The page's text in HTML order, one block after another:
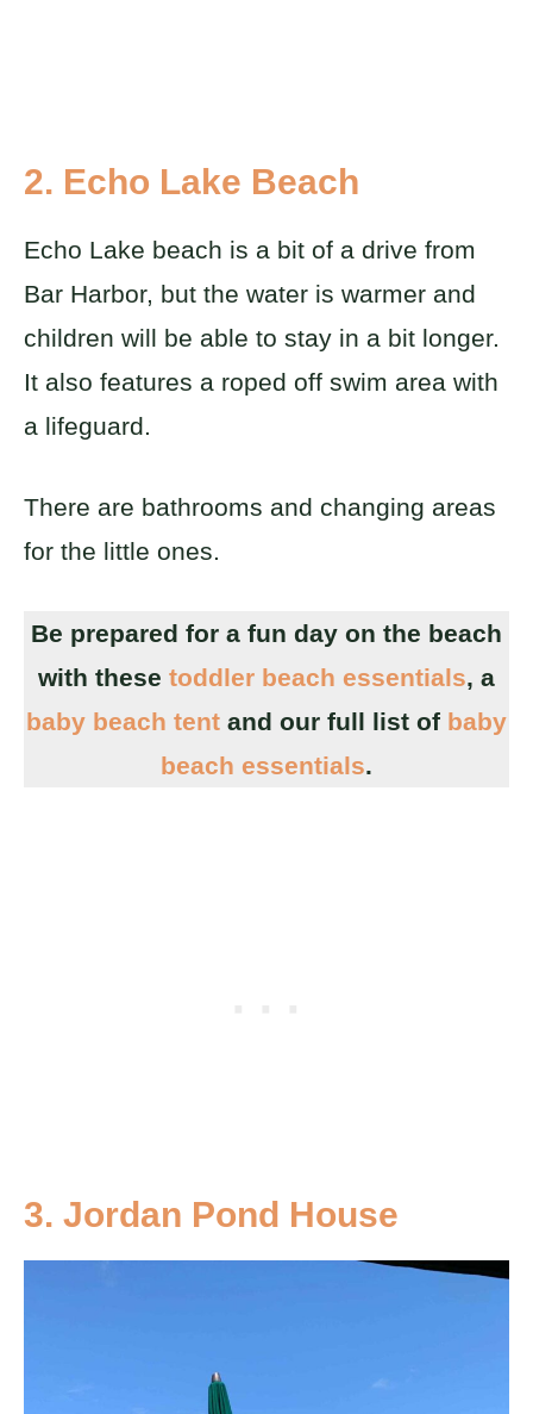
2. Echo Lake Beach
Echo Lake beach is a bit of a drive from
Bar Harbor, but the water is warmer and
children will be able to stay in a bit longer.
It also features a roped off swim area with
a lifeguard.
There are bathrooms and changing areas
for the little ones.
Be prepared for a fun day on the beach
with these toddler beach essentials, a
baby beach tent and our full list of baby
beach essentials.
3. Jordan Pond House